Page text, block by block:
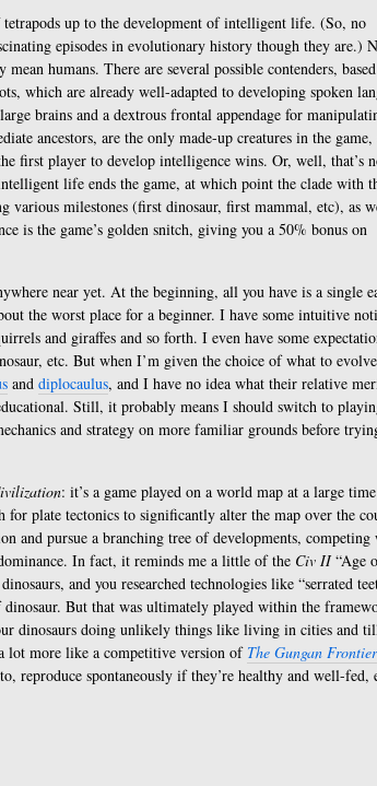
up to the development of intelligent life. (So, no
episodes in evolutionary history though they are.)
humans. There are several possible contenders,
which are already well-adapted to developing spoken
brains and a dextrous frontal appendage for
ancestors, are the only made-up creatures in the game,
first player to develop intelligence wins. Or, well, that’s
life ends the game, at which point the clade with
various milestones (first dinosaur, first mammal, etc), as
is the game’s golden snitch, giving you a 50% bonus on
near yet. At the beginning, all you have is a single
the worst place for a beginner. I have some intuitive
and giraffes and so forth. I even have some
etc. But when I’m given the choice of what to
and diplocaulus, and I have no idea what their relative
Still, it probably means I should switch to
and strategy on more familiar grounds before
: it’s a game played on a world map at a large
for plate tectonics to significantly alter the map over the
and pursue a branching tree of developments, competing
In fact, it reminds me a little of the Civ II“Age
and you researched technologies like “serrated
But that was ultimately played within the
dinosaurs doing unlikely things like living in cities and
lot more like a competitive version of The Gungan Frontier
reproduce spontaneously if they’re healthy and well-fed,